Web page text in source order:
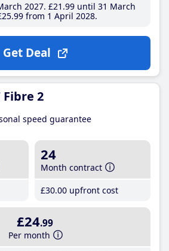
2027 £21 .99until 31 March
.99from 1 April 2028
Get Deal
Fibre 2
speed guarantee
24
Month contract
£30.00 upfront cost
£24.99
Per month